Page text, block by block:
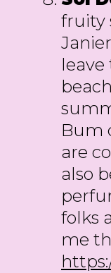
fruity
leave
Bum
are
also
folks
me